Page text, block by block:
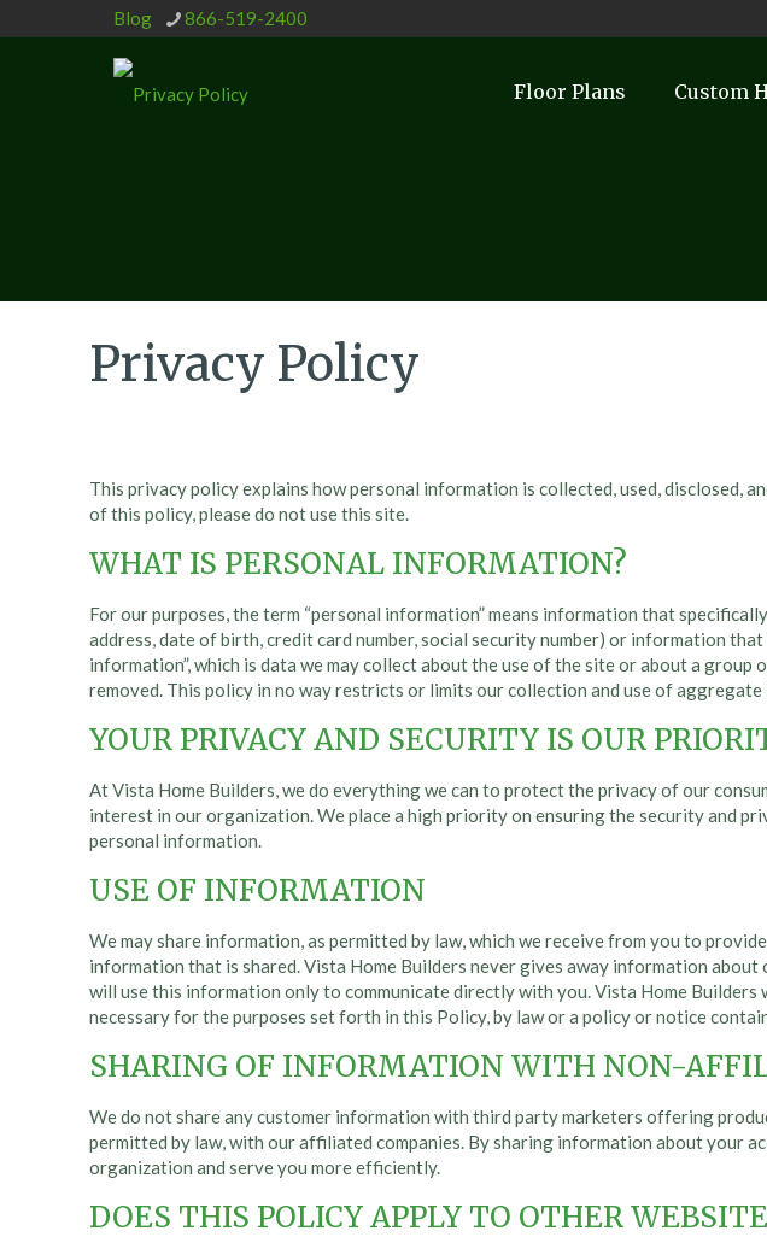
Blog 866-519-2400
Floor Plans Custom
Privacy Policy
This privacy policy explains how personal information is collected, used, disclosed,
of this policy, please do not use this site.
WHAT IS PERSONAL INFORMATION?
For our purposes, the term “personal information” means information that
address, date of birth, credit card number, social security number) or information
information”, which is data we may collect about the use of the site or about a
removed. This policy in no way restricts or limits our collection and use of
YOUR PRIVACY AND SECURITY IS OUR
At Vista Home Builders, we do everything we can to protect the privacy of our
interest in our organization. We place a high priority on ensuring the security and
personal information.
USE OF INFORMATION
We may share information, as permitted by law, which we receive from you to
information that is shared. Vista Home Builders never gives away information
will use this information only to communicate directly with you. Vista Home
necessary for the purposes set forth in this Policy, by law or a policy or notice
SHARING OF INFORMATION WITH NON-
We do not share any customer information with third party marketers offering
permitted by law, with our affiliated companies. By sharing information about your
organization and serve you more efficiently.
DOES THIS POLICY APPLY TO OTHER